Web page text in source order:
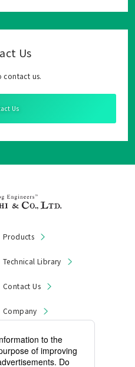
Us
contact us.
Us
Products
Technical Library
Contact Us
Company
Product Recall